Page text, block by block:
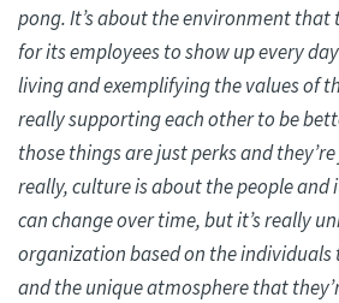
pong. It’s about the environment that
for its employees to show up every
living and exemplifying the values of
really supporting each other to be
those things are just perks and
really, culture is about the people and
can change over time, but it’s really
organization based on the
and the unique atmosphere that